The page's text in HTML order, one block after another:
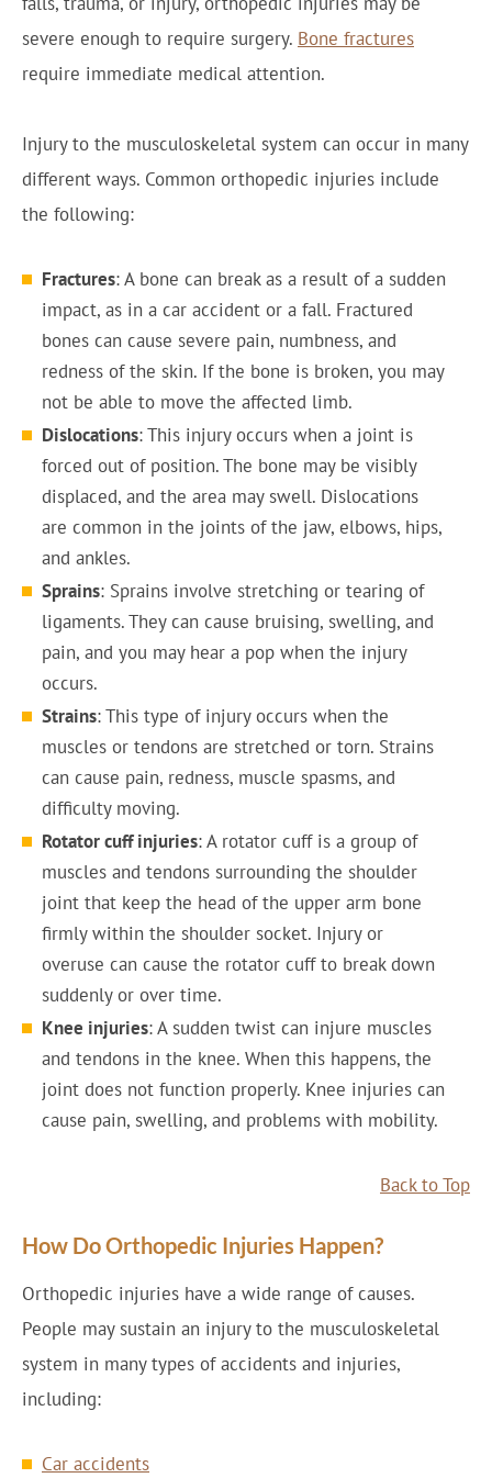
severe enough to require surgery. Bone fractures
require immediate medical attention.
Injury to the musculoskeletal system can occur in many
different ways. Common orthopedic injuries include
the following:
Fractures: A bone can break as a result of a sudden
impact, as in a car accident or a fall. Fractured
bones can cause severe pain, numbness, and
redness of the skin. If the bone is broken, you may
not be able to move the affected limb.
Dislocations: This injury occurs when a joint is
forced out of position. The bone may be visibly
displaced, and the area may swell. Dislocations
are common in the joints of the jaw, elbows, hips,
and ankles.
Sprains: Sprains involve stretching or tearing of
ligaments. They can cause bruising, swelling, and
pain, and you may hear a pop when the injury
occurs.
Strains: This type of injury occurs when the
muscles or tendons are stretched or torn. Strains
can cause pain, redness, muscle spasms, and
difficulty moving.
Rotator cuff injuries: A rotator cuff is a group of
muscles and tendons surrounding the shoulder
joint that keep the head of the upper arm bone
firmly within the shoulder socket. Injury or
overuse can cause the rotator cuff to break down
suddenly or over time.
Knee injuries: A sudden twist can injure muscles
and tendons in the knee. When this happens, the
joint does not function properly. Knee injuries can
cause pain, swelling, and problems with mobility.
Back to Top
How Do Orthopedic Injuries Happen?
Orthopedic injuries have a wide range of causes.
People may sustain an injury to the musculoskeletal
system in many types of accidents and injuries,
including:
Car accidents